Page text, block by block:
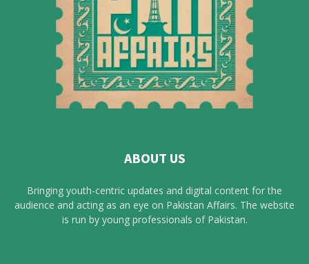
ABOUT US
Bringing youth-centric updates and digital content for the
audience and acting as an eye on Pakistan Affairs. The website
is run by young professionals of Pakistan.